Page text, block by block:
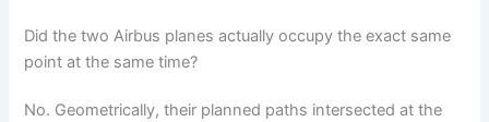
Did the two Airbus planes actually occupy the exact same
point at the same time?
No. Geometrically, their planned paths intersected at the